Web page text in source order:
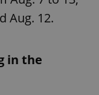
Aug. 12.
in the